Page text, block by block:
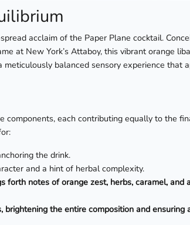
acclaim of the Paper Plane cocktail.
at New York’s Attaboy, this vibrant orange
balanced sensory experience that
each contributing equally to the
the drink.
and a hint of herbal complexity.
forth notes of orange zest, herbs, caramel, and
the entire composition and ensuring